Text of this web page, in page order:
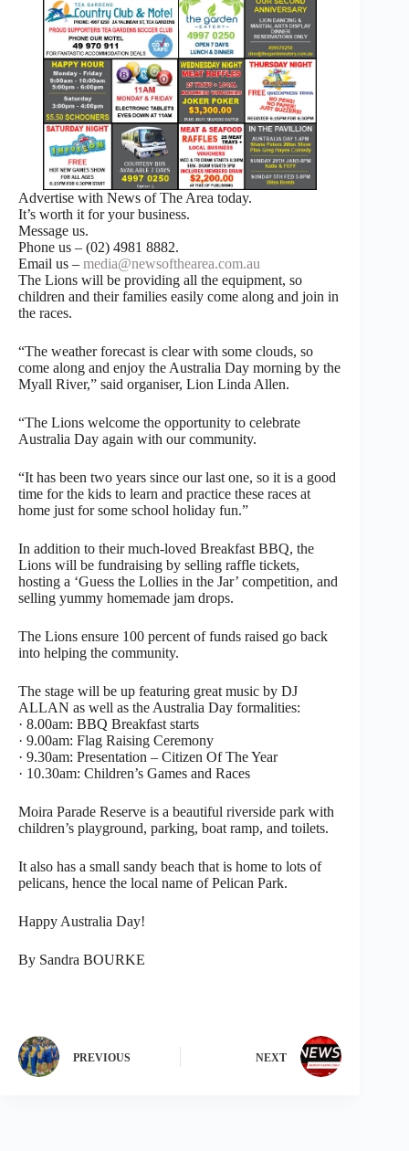
Advertise with News of The Area today.
It’s worth it for your business.
Message us.
Phone us – (02) 4981 8882.
Email us – media@newsofthearea.com.au
The Lions will be providing all the equipment, so
children and their families easily come along and join in
the races.
“The weather forecast is clear with some clouds, so
come along and enjoy the Australia Day morning by the
Myall River,” said organiser, Lion Linda Allen.
“The Lions welcome the opportunity to celebrate
Australia Day again with our community.
“It has been two years since our last one, so it is a good
time for the kids to learn and practice these races at
home just for some school holiday fun.”
In addition to their much-loved Breakfast BBQ, the
Lions will be fundraising by selling raffle tickets,
hosting a ‘Guess the Lollies in the Jar’ competition, and
selling yummy homemade jam drops.
The Lions ensure 100 percent of funds raised go back
into helping the community.
The stage will be up featuring great music by DJ
ALLAN as well as the Australia Day formalities:
· 8.00am: BBQ Breakfast starts
· 9.00am: Flag Raising Ceremony
· 9.30am: Presentation – Citizen Of The Year
· 10.30am: Children’s Games and Races
Moira Parade Reserve is a beautiful riverside park with
children’s playground, parking, boat ramp, and toilets.
It also has a small sandy beach that is home to lots of
pelicans, hence the local name of Pelican Park.
Happy Australia Day!
By Sandra BOURKE
PREVIOUS NEXT